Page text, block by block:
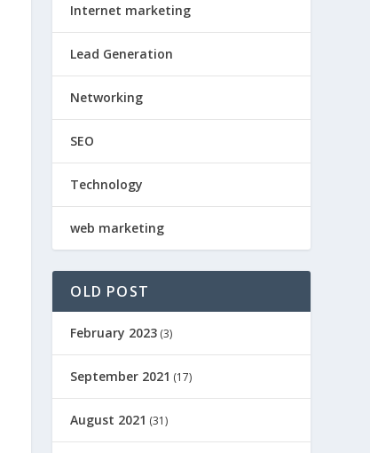
Internet marketing
Lead Generation
Networking
SEO
Technology
web marketing
OLD POST
February 2023 (3)
September 2021 (17)
August 2021 (31)